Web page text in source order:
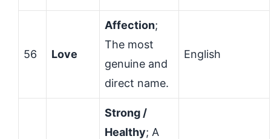
56 Love
Affection;
The most
genuine and
direct name.
English
Strong /
Healthy; A